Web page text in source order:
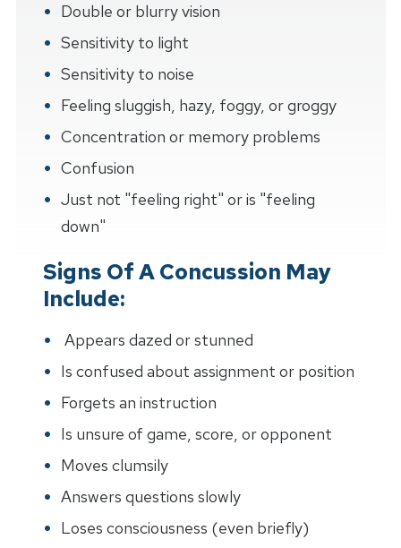
Double or blurry vision
Sensitivity to light
Sensitivity to noise
Feeling sluggish, hazy, foggy, or groggy
Concentration or memory problems
Confusion
Just not "feeling right" or is "feeling
down"
Signs Of A Concussion May
Include:
Appears dazed or stunned
Is confused about assignment or position
Forgets an instruction
Is unsure of game, score, or opponent
Moves clumsily
Answers questions slowly
Loses consciousness (even briefly)